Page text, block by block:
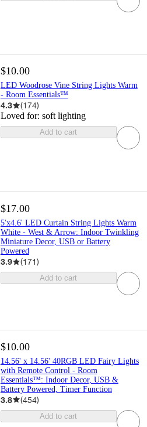
$10.00
LED Woodrose Vine String Lights Warm
- Room Essentials™
4.3 (174)
Loved for: soft lighting
Add to cart
$17.00
5'x4.6' LED Curtain String Lights Warm
White - West & Arrow: Indoor Twinkling
Miniature Decor, USB or Battery
Powered
3.9 (171)
Add to cart
$10.00
14.56' x 14.56' 40RGB LED Fairy Lights
with Remote Control - Room
Essentials™: Indoor Decor, USB &
Battery Powered, Timer Function
3.8 (454)
Add to cart